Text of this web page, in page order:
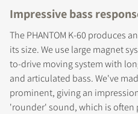
Impressive bass
The PHANTOM K-60 produces
its size. We use large magnet
to-drive moving system with
and articulated bass. We've
prominent, giving an
'rounder' sound, which is often